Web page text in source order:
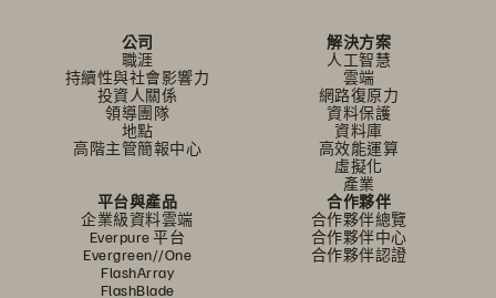
公司
職涯
持續性與社會影響力
投資人關係
領導團隊
地點
高階主管簡報中心
解決方案
人工智慧
雲端
網路復原力
資料保護
資料庫
高效能運算
虛擬化
產業
平台與產品
企業級資料雲端
Everpure 平台
Evergreen//One
FlashArray
FlashBlade
合作夥伴
合作夥伴總覽
合作夥伴中心
合作夥伴認證